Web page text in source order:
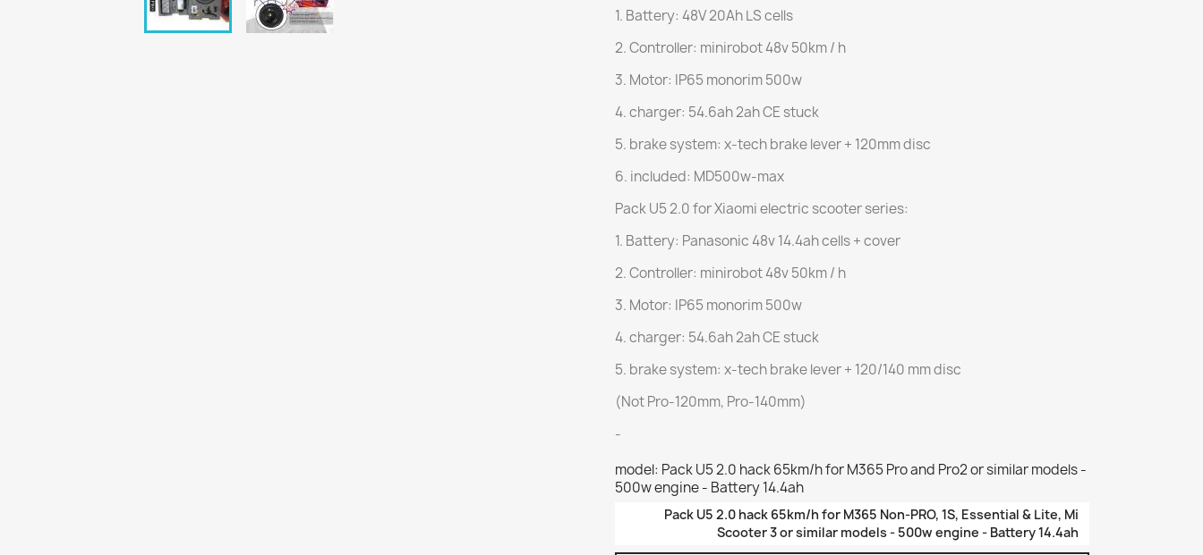
1. Battery: 48V 20Ah LS cells
2. Controller: minirobot 48v 50km / h
3. Motor: IP65 monorim 500w
4. charger: 54.6ah 2ah CE stuck
5. brake system: x-tech brake lever + 120mm disc
6. included: MD500w-max
Pack U5 2.0 for Xiaomi electric scooter series:
1. Battery: Panasonic 48v 14.4ah cells + cover
2. Controller: minirobot 48v 50km / h
3. Motor: IP65 monorim 500w
4. charger: 54.6ah 2ah CE stuck
5. brake system: x-tech brake lever + 120/140 mm disc
(Not Pro-120mm, Pro-140mm)
-
model: Pack U5 2.0 hack 65km/h for M365 Pro and Pro2 or similar models -
500w engine - Battery 14.4ah
Pack U5 2.0 hack 65km/h for M365 Non-PRO, 1S, Essential & Lite, Mi
Scooter 3 or similar models - 500w engine - Battery 14.4ah